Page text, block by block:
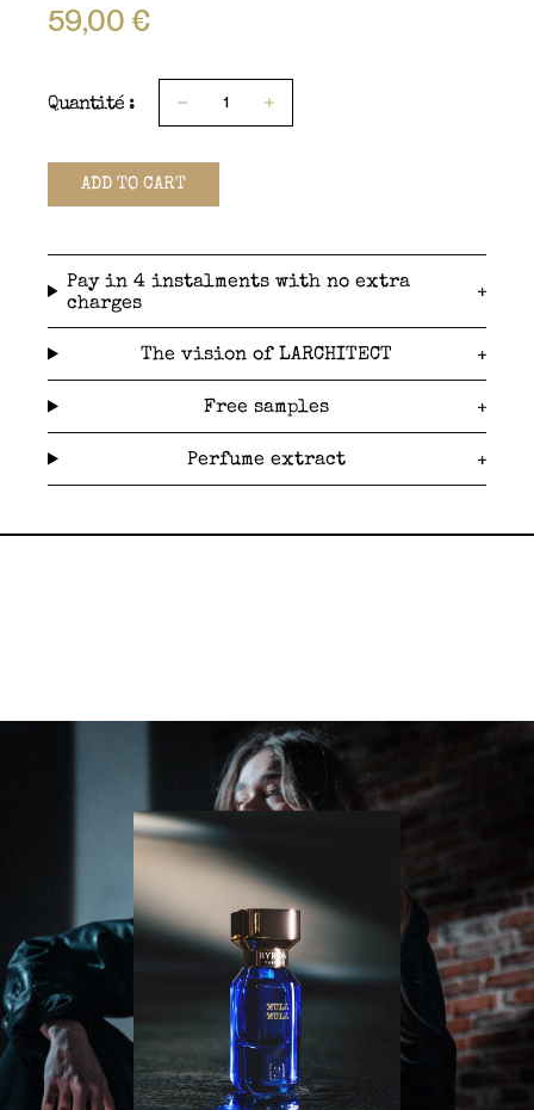
59,00 €
Quantité : 1
ADD TO CART
Pay in 4 instalments with no extra
charges
The vision of LARCHITECT
Free samples
Perfume extract